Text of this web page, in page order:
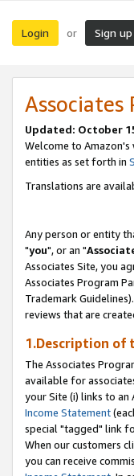
Login or Sign up
Updated: October
Welcome to
entities as set forth in
Translations are
Any person or entity
"you", or an "
Associates Site, you
Associates Program
Trademark
reviews that are
1.Description of
The Associates
available for
your Site (i) links to an
Income Statement
special "tagged" link
When our customers
you can receive